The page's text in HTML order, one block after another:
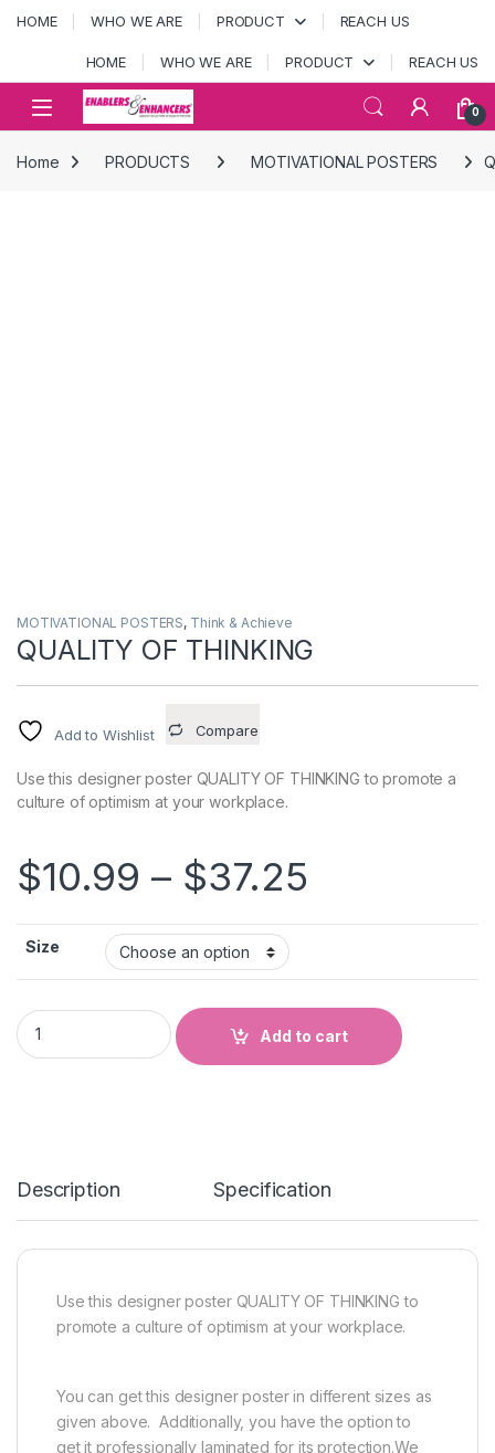
Skip to navigation
Skip to content
HOME WHO WE ARE PRODUCT REACH US
HOME WHO WE ARE PRODUCT REACH US
Open 0
Home PRODUCTS MOTIVATIONAL POSTERS
MOTIVATIONAL POSTERS, Think & Achieve
QUALITY OF THINKING
Add to Wishlist Compare
Use this designer poster QUALITY OF THINKING to promote a
culture of optimism at your workplace.
$10.99 – $37.25
Size
QUALITY OF THINKING quantity
Add to cart
Description Specification
Use this designer poster QUALITY OF THINKING to
promote a culture of optimism at your workplace.
You can get this designer poster in different sizes as
given above. Additionally, you have the option to
get it professionally laminated for its protection.We